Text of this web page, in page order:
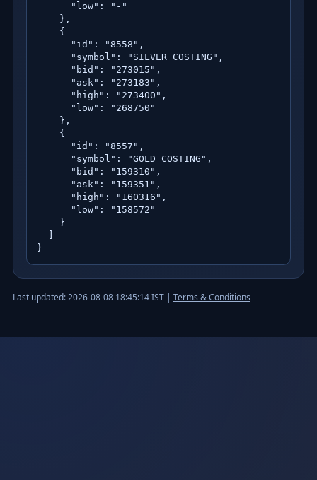
      "low": "-"
    },
    {
      "id": "8558",
      "symbol": "SILVER COSTING",
      "bid": "273015",
      "ask": "273183",
      "high": "273400",
      "low": "268750"
    },
    {
      "id": "8557",
      "symbol": "GOLD COSTING",
      "bid": "159310",
      "ask": "159351",
      "high": "160316",
      "low": "158572"
    }
}
Last updated: 2026-08-08 18:45:14 IST | Terms & Conditions